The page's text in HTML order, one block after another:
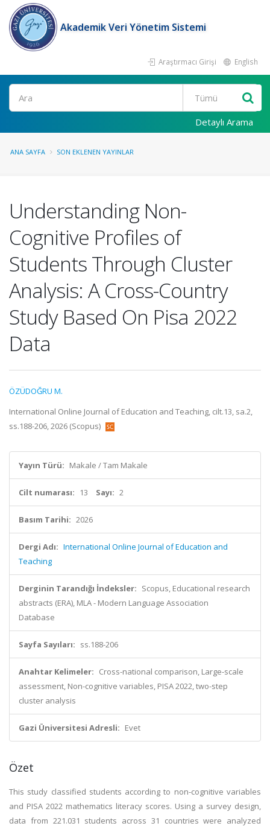
Akademik Veri Yönetim Sistemi
Araştırmacı Girişi English
Ara
Detaylı Arama
ANA SAYFA SON EKLENEN YAYINLAR
Understanding Non-
Cognitive Profiles of
Students Through Cluster
Analysis: A Cross-Country
Study Based On Pisa 2022
Data
ÖZÜDOĞRU M.
International Online Journal of Education and Teaching, cilt.13, sa.2,
ss.188-206, 2026 (Scopus)
Yayın Türü: Makale / Tam Makale
Cilt numarası: 13 Sayı: 2
Basım Tarihi: 2026
Dergi Adı: International Online Journal of Education and
Teaching
Derginin Tarandığı İndeksler: Scopus, Educational research
abstracts (ERA), MLA - Modern Language Association
Database
Sayfa Sayıları: ss.188-206
Anahtar Kelimeler: Cross-national comparison, Large-scale
assessment, Non-cognitive variables, PISA 2022, two-step
cluster analysis
Gazi Üniversitesi Adresli: Evet
Özet
This study classified students according to non-cognitive variables
and PISA 2022 mathematics literacy scores. Using a survey design,
data from 221.031 students across 31 countries were analyzed